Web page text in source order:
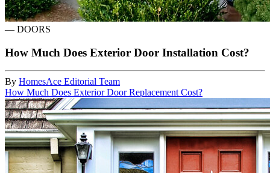
— DOORS
How Much Does Exterior Door Installation Cost?
By HomesAce Editorial Team
How Much Does Exterior Door Replacement Cost?